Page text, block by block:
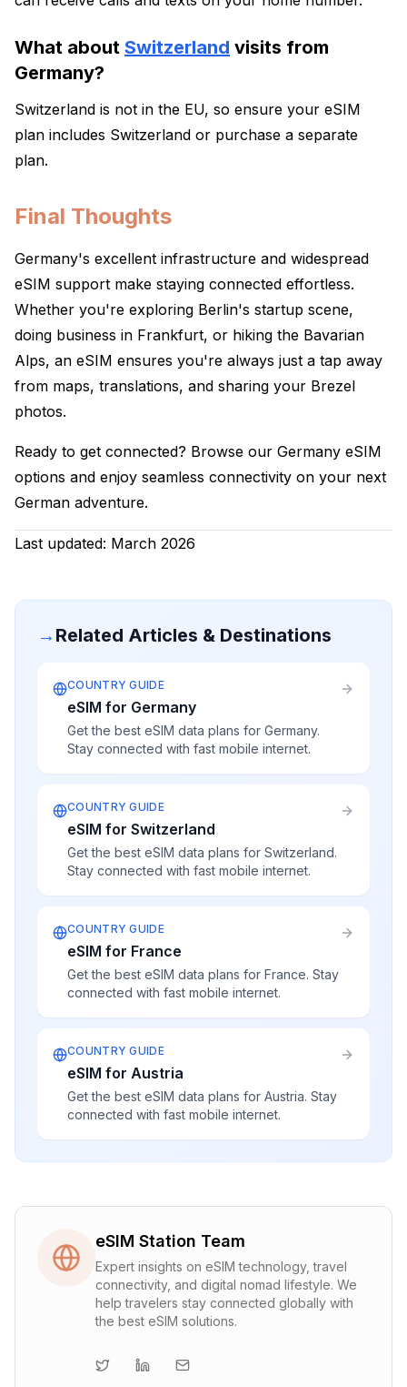
What about Switzerland visits from
Germany?
Switzerland is not in the EU, so ensure your eSIM
plan includes Switzerland or purchase a separate
plan.
Final Thoughts
Germany's excellent infrastructure and widespread
eSIM support make staying connected effortless.
Whether you're exploring Berlin's startup scene,
doing business in Frankfurt, or hiking the Bavarian
Alps, an eSIM ensures you're always just a tap away
from maps, translations, and sharing your Brezel
photos.
Ready to get connected? Browse our Germany eSIM
options and enjoy seamless connectivity on your next
German adventure.
Last updated: March 2026
→ Related Articles & Destinations
COUNTRY GUIDE
eSIM for Germany
Get the best eSIM data plans for Germany.
Stay connected with fast mobile internet.
COUNTRY GUIDE
eSIM for Switzerland
Get the best eSIM data plans for Switzerland.
Stay connected with fast mobile internet.
COUNTRY GUIDE
eSIM for France
Get the best eSIM data plans for France. Stay
connected with fast mobile internet.
COUNTRY GUIDE
eSIM for Austria
Get the best eSIM data plans for Austria. Stay
connected with fast mobile internet.
eSIM Station Team
Expert insights on eSIM technology, travel
connectivity, and digital nomad lifestyle. We
help travelers stay connected globally with
the best eSIM solutions.